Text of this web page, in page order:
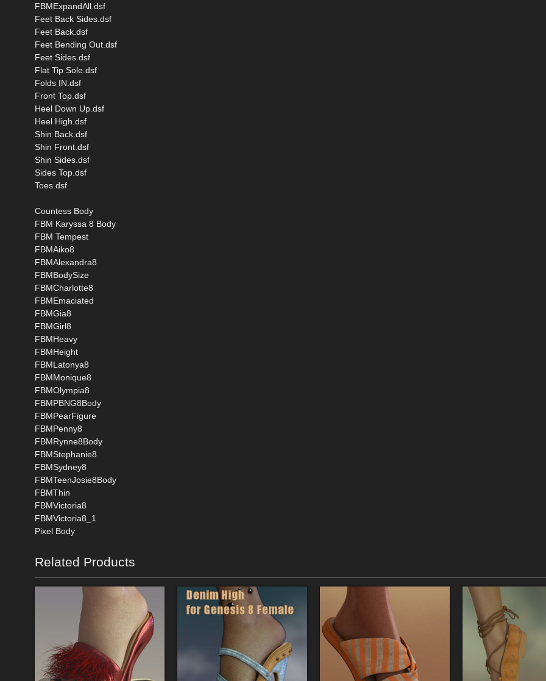
FBMExpandAll.dsf
Feet Back Sides.dsf
Feet Back.dsf
Feet Bending Out.dsf
Feet Sides.dsf
Flat Tip Sole.dsf
Folds IN.dsf
Front Top.dsf
Heel Down Up.dsf
Heel High.dsf
Shin Back.dsf
Shin Front.dsf
Shin Sides.dsf
Sides Top.dsf
Toes.dsf
Countess Body
FBM Karyssa 8 Body
FBM Tempest
FBMAiko8
FBMAlexandra8
FBMBodySize
FBMCharlotte8
FBMEmaciated
FBMGia8
FBMGirl8
FBMHeavy
FBMHeight
FBMLatonya8
FBMMonique8
FBMOlympia8
FBMPBNG8Body
FBMPearFigure
FBMPenny8
FBMRynne8Body
FBMStephanie8
FBMSydney8
FBMTeenJosie8Body
FBMThin
FBMVictoria8
FBMVictoria8_1
Pixel Body
Related Products